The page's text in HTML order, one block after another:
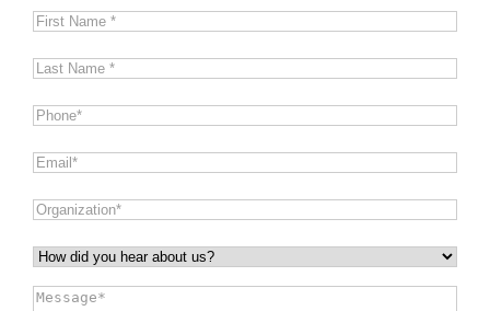
First
Last
Phone*
Email*
Organization*
How
did
Message